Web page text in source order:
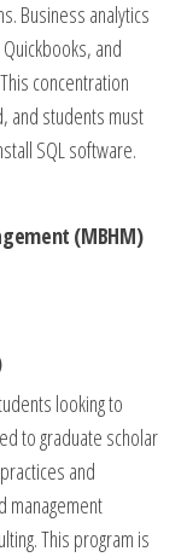
Business analytics
and
concentration
and students must
SQL software.
(MBHM)
looking to
to graduate scholar
and
management
This program is